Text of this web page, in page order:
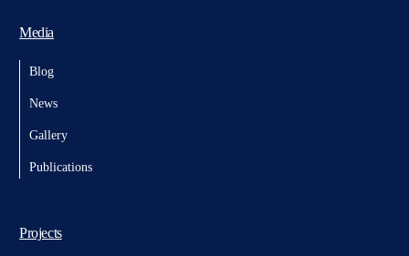
Media
Blog
News
Gallery
Publications
Projects